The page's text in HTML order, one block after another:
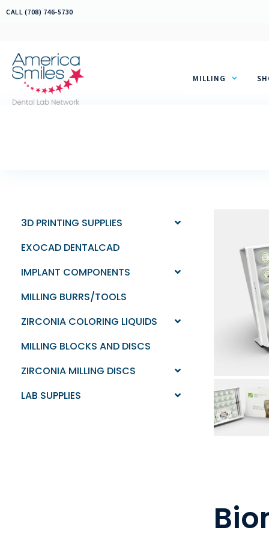
Skip
CALL (708) 746-5730
MILLING
3D PRINTING SUPPLIES
EXOCAD DENTALCAD
IMPLANT COMPONENTS
MILLING BURRS/TOOLS
ZIRCONIA COLORING LIQUIDS
MILLING BLOCKS AND DISCS
ZIRCONIA MILLING DISCS
LAB SUPPLIES